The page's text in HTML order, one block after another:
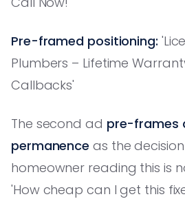
Pre-framed positioning:
Plumbers – Lifetime
Callbacks'
The second ad pre-frames
permanence as the
homeowner reading this is
'How cheap can I get this